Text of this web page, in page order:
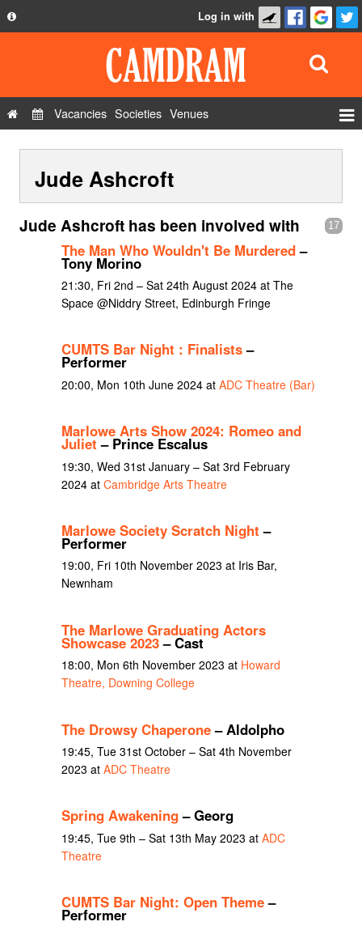
Privacy Policy
Contact Us
Log in with
Vacancies Societies Venues
Show Admin
Add a show
Jude Ashcroft
17
Jude Ashcroft has been involved with
The Man Who Wouldn't Be Murdered–
Tony Morino
21:30, Fri 2nd – Sat 24th August 2024 at The
Space @Niddry Street, Edinburgh Fringe
CUMTS Bar Night : Finalists–
Performer
20:00, Mon 10th June 2024 at ADC Theatre (Bar)
Marlowe Arts Show 2024: Romeo and
Juliet – Prince Escalus
19:30, Wed 31st January – Sat 3rd February
2024 at Cambridge Arts Theatre
Marlowe Society Scratch Night –
Performer
19:00, Fri 10th November 2023 at Iris Bar,
Newnham
The Marlowe Graduating Actors
Showcase 2023– Cast
18:00, Mon 6th November 2023 at Howard
Theatre, Downing College
The Drowsy Chaperone– Aldolpho
19:45, Tue 31st October – Sat 4th November
2023 at ADC Theatre
Spring Awakening– Georg
19:45, Tue 9th – Sat 13th May 2023 at ADC
Theatre
CUMTS Bar Night: Open Theme–
Performer